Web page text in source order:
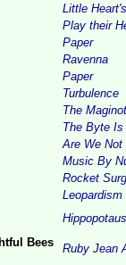
Little
Play their
Paper
Ravenna
Paper
Turbulence
The
The Byte
Are We Not
Music By
Rocket
Leopardism
Hippopotaus
Bees
Ruby Jean